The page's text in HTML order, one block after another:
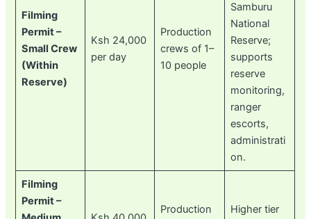
Filming
Permit –
Small Crew
(Within
Reserve)
Ksh 24,000
per day
Production
crews of 1–
10 people
Samburu
National
Reserve;
supports
reserve
monitoring,
ranger
escorts,
administrati
on.
Filming
Permit –
Production
Higher tier